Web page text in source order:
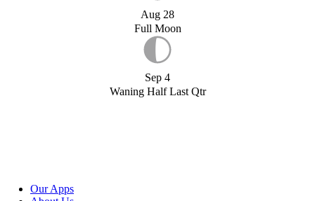
Aug 28
Full Moon
Sep 4
Waning Half Last Qtr
Our Apps